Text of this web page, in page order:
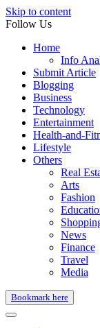
Skip to content
Follow Us
Home
Info
Submit Article
Blogging
Business
Technology
Entertainment
Health-and-
Lifestyle
Others
Real
Arts
Fashion
News
Finance
Travel
Media
Bookmark here